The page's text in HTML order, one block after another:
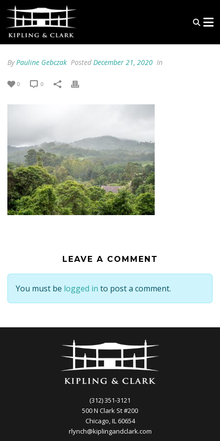
ByPauline Gebczak Posted December 21, 2020 In
0 0
LEAVE A COMMENT
You must be logged in to post a comment.
(312) 351-3121
500 N Clark St #200
Chicago, IL 60654
rlynch@kiplingandclark.com